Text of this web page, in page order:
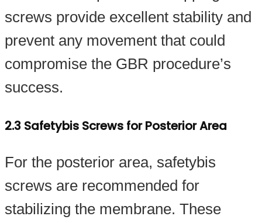
screws provide excellent stability and
prevent any movement that could
compromise the GBR procedure’s
success.
2.3 Safetybis Screws for Posterior Area
For the posterior area, safetybis
screws are recommended for
stabilizing the membrane. These